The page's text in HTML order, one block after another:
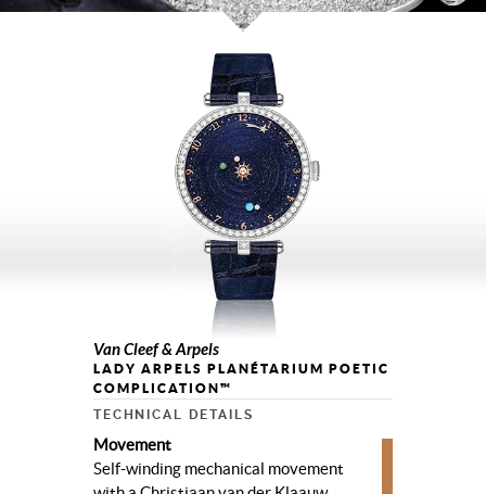
Van Cleef & Arpels
LADY ARPELS PLANÉTARIUM POETIC
COMPLICATION™
TECHNICAL DETAILS
Movement
Self-winding mechanical movement